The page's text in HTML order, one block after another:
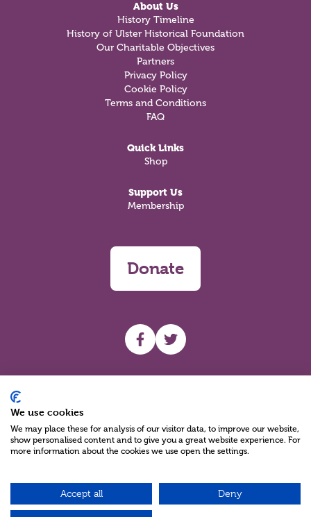
About Us
History Timeline
History of Ulster Historical Foundation
Our Charitable Objectives
Partners
Privacy Policy
Cookie Policy
Terms and Conditions
FAQ
Quick Links
Shop
Support Us
Membership
Donate
UHF facebook
UHF Twitter
Charity Reg No NIC100280 A Charity Company limited by Guarantee
©2026
We use cookies
We may place these for analysis of our visitor data, to improve our website,
show personalised content and to give you a great website experience. For
more information about the cookies we use open the settings.
Accept all Deny